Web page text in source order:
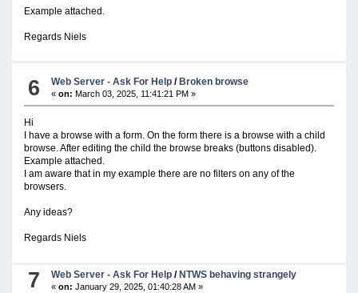
Example attached.
Regards Niels
6 Web Server - Ask For Help / Broken browse
«on: March 03, 2025, 11:41:21 PM »
Hi
I have a browse with a form. On the form there is a browse with a child
browse. After editing the child the browse breaks (buttons disabled).
Example attached.
I am aware that in my example there are no filters on any of the
browsers.
Any ideas?
Regards Niels
7 Web Server - Ask For Help /NTWS behaving strangely
«on: January 29, 2025, 01:40:28 AM »